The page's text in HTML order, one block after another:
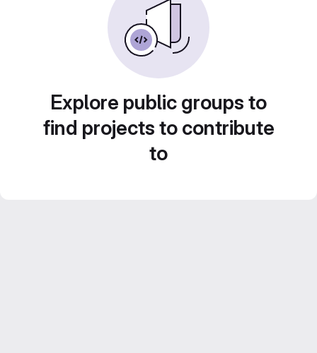
Explore public groups to
find projects to contribute
to